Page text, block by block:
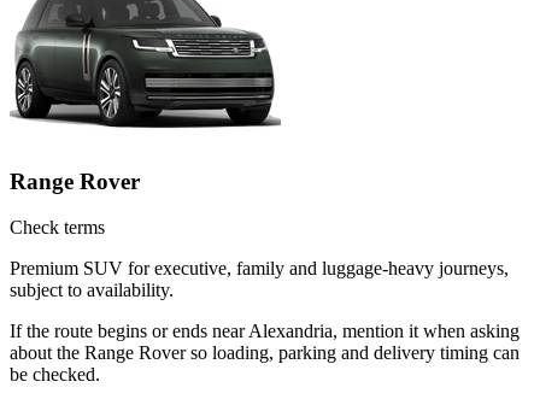
Range Rover
Check terms
Premium SUV for executive, family and luggage-heavy journeys,
subject to availability.
If the route begins or ends near Alexandria, mention it when asking
about the Range Rover so loading, parking and delivery timing can
be checked.